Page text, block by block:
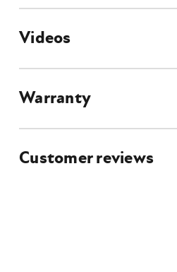
Videos
Warranty
Customer reviews